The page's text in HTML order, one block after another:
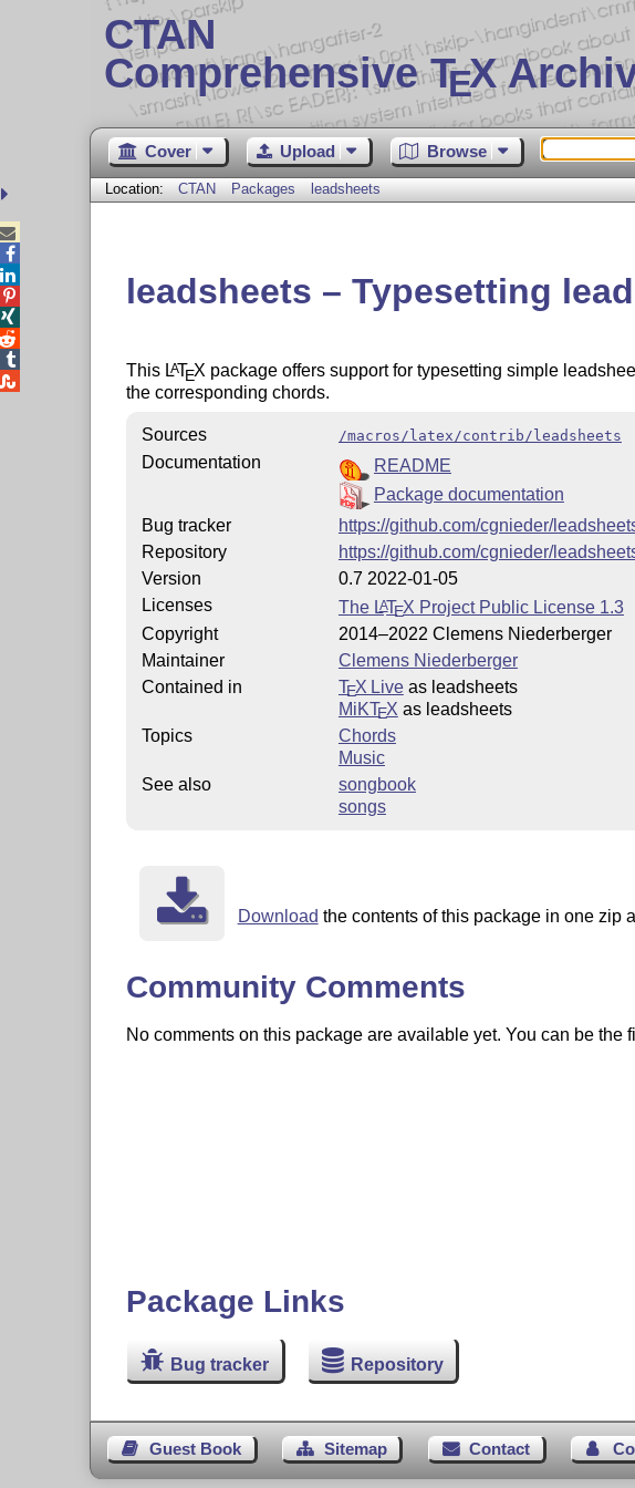
CTAN
Comprehensive TEX
Cover Upload Browse
Location: CTAN Packages leadsheets
leadsheets – Typesetting
This LATEX package offers support for typesetting simple
the corresponding chords.
Sources /macros/latex/contrib/leadsheets
Documentation
README
Package documentation
Bug tracker
https://github.com/cgnieder/
Repository
https://github.com/cgnieder/
Version
0.7 2022-01-05
Licenses
The LATEX Project Public License 1.3
Copyright
2014–2022 Clemens Niederberger
Maintainer
Clemens Niederberger
Contained in
TEX Liveas leadsheets
MiKTEX as leadsheets
Topics
Chords
Music
See also
songbook
songs
Download the contents of this package in one zip
Community Comments
No comments on this package are available yet. You can be the
Package Links
Bug tracker Repository
Guest Book Sitemap Contact




